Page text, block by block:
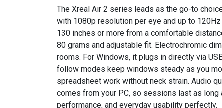
The Xreal Air 2 series leads as the go-to
with 1080p resolution per eye and up to
130 inches or more from a comfortable
80 grams and adjustable fit. Electrochromic
rooms. For Windows, it plugs in directly via
follow modes keep windows steady as you
spreadsheet work without neck strain. Audio
comes from your PC, so sessions last as
performance, and everyday usability perfectly.